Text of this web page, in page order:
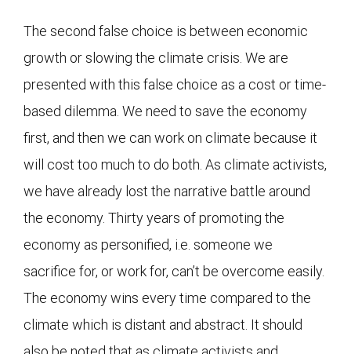
The second false choice is between economic
growth or slowing the climate crisis. We are
presented with this false choice as a cost or time-
based dilemma. We need to save the economy
first, and then we can work on climate because it
will cost too much to do both. As climate activists,
we have already lost the narrative battle around
the economy. Thirty years of promoting the
economy as personified, i.e. someone we
sacrifice for, or work for, can’t be overcome easily.
The economy wins every time compared to the
climate which is distant and abstract. It should